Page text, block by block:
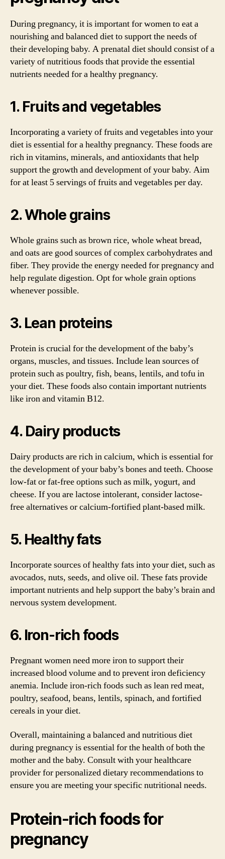
During pregnancy, it is important for women to eat a
nourishing and balanced diet to support the needs of
their developing baby. A prenatal diet should consist of a
variety of nutritious foods that provide the essential
nutrients needed for a healthy pregnancy.
1. Fruits and vegetables
Incorporating a variety of fruits and vegetables into your
diet is essential for a healthy pregnancy. These foods are
rich in vitamins, minerals, and antioxidants that help
support the growth and development of your baby. Aim
for at least 5 servings of fruits and vegetables per day.
2. Whole grains
Whole grains such as brown rice, whole wheat bread,
and oats are good sources of complex carbohydrates and
fiber. They provide the energy needed for pregnancy and
help regulate digestion. Opt for whole grain options
whenever possible.
3. Lean proteins
Protein is crucial for the development of the baby’s
organs, muscles, and tissues. Include lean sources of
protein such as poultry, fish, beans, lentils, and tofu in
your diet. These foods also contain important nutrients
like iron and vitamin B12.
4. Dairy products
Dairy products are rich in calcium, which is essential for
the development of your baby’s bones and teeth. Choose
low-fat or fat-free options such as milk, yogurt, and
cheese. If you are lactose intolerant, consider lactose-
free alternatives or calcium-fortified plant-based milk.
5. Healthy fats
Incorporate sources of healthy fats into your diet, such as
avocados, nuts, seeds, and olive oil. These fats provide
important nutrients and help support the baby’s brain and
nervous system development.
6. Iron-rich foods
Pregnant women need more iron to support their
increased blood volume and to prevent iron deficiency
anemia. Include iron-rich foods such as lean red meat,
poultry, seafood, beans, lentils, spinach, and fortified
cereals in your diet.
Overall, maintaining a balanced and nutritious diet
during pregnancy is essential for the health of both the
mother and the baby. Consult with your healthcare
provider for personalized dietary recommendations to
ensure you are meeting your specific nutritional needs.
Protein-rich foods for
pregnancy